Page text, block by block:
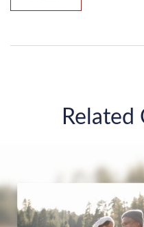
Related